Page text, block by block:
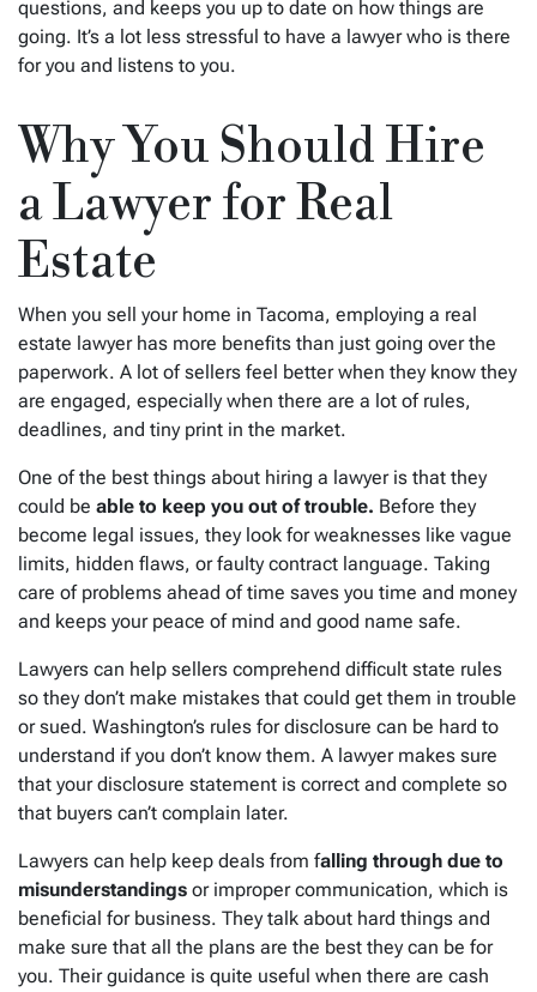
questions, and keeps you up to date on how things are
going. It’s a lot less stressful to have a lawyer who is there
for you and listens to you.
Why You Should Hire
a Lawyer for Real
Estate
When you sell your home in Tacoma, employing a real
estate lawyer has more benefits than just going over the
paperwork. A lot of sellers feel better when they know they
are engaged, especially when there are a lot of rules,
deadlines, and tiny print in the market.
One of the best things about hiring a lawyer is that they
could be able to keep you out of trouble. Before they
become legal issues, they look for weaknesses like vague
limits, hidden flaws, or faulty contract language. Taking
care of problems ahead of time saves you time and money
and keeps your peace of mind and good name safe.
Lawyers can help sellers comprehend difficult state rules
so they don’t make mistakes that could get them in trouble
or sued. Washington’s rules for disclosure can be hard to
understand if you don’t know them. A lawyer makes sure
that your disclosure statement is correct and complete so
that buyers can’t complain later.
Lawyers can help keep deals from falling through due to
misunderstandings or improper communication, which is
beneficial for business. They talk about hard things and
make sure that all the plans are the best they can be for
you. Their guidance is quite useful when there are cash